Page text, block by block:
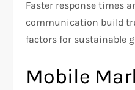
Faster response times
communication build
factors for sustainable
Mobile